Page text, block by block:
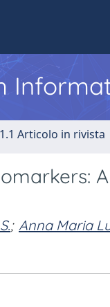
1.1 Articolo in rivista
; Anna Maria